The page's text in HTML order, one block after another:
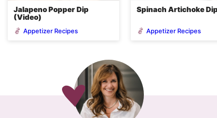
Jalapeno Popper Dip
(Video)
Appetizer Recipes
Spinach Artichoke
Appetizer Recipes